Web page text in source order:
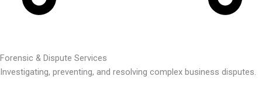
Forensic & Dispute Services
Investigating, preventing, and resolving complex business disputes.